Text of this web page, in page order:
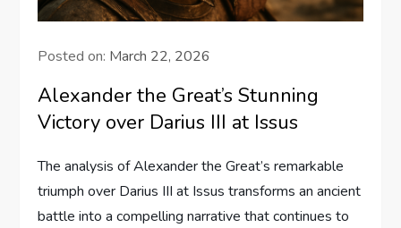
Posted on: March 22, 2026
Alexander the Great’s Stunning
Victory over Darius III at Issus
The analysis of Alexander the Great’s remarkable
triumph over Darius III at Issus transforms an ancient
battle into a compelling narrative that continues to